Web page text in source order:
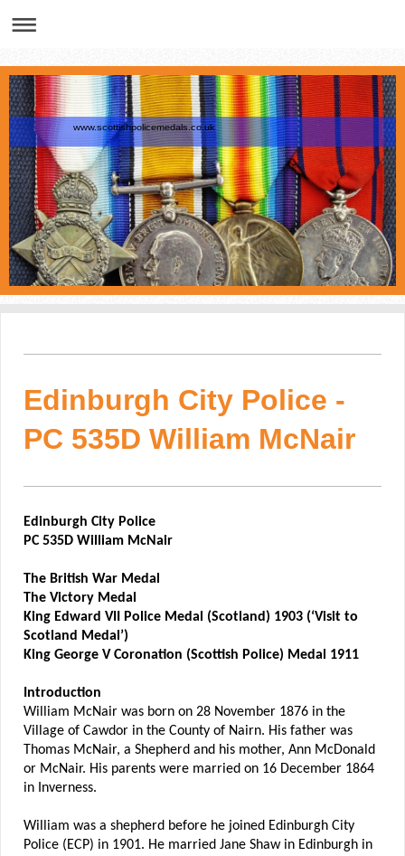
www.scottishpolicemedals.co.uk
Edinburgh City Police -
PC 535D William McNair
Edinburgh City Police
PC 535D William McNair
The British War Medal
The Victory Medal
King Edward VII Police Medal (Scotland) 1903 (‘Visit to
Scotland Medal’)
King George V Coronation (Scottish Police) Medal 1911
Introduction
William McNair was born on 28 November 1876 in the
Village of Cawdor in the County of Nairn. His father was
Thomas McNair, a Shepherd and his mother, Ann McDonald
or McNair. His parents were married on 16 December 1864
in Inverness.
William was a shepherd before he joined Edinburgh City
Police (ECP) in 1901. He married Jane Shaw in Edinburgh in